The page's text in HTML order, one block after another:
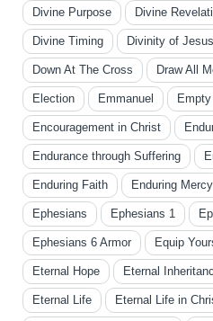
Divine Purpose Divine
Divine Timing Divinity of Jesus
Down At The Cross Draw All
Election Emmanuel
Encouragement in Christ
Endurance through Suffering
Enduring Faith Enduring Mercy
Ephesians Ephesians 1
Ephesians 6 Armor Equip
Eternal Hope Eternal
Eternal Life Eternal Life in